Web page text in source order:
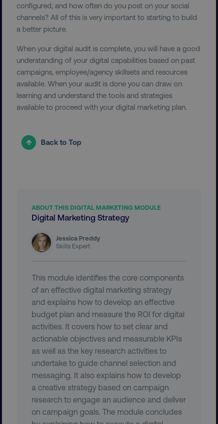
configured, and how often do you post on your social
channels? All of this is very important to starting to build
a better picture.
When your digital audit is complete, you will have a good
understanding of your digital capabilities based on past
campaigns, employee/agency skillsets and resources
available. When your audit is done you can draw on
learning and understand the tools and strategies
available to proceed with your digital marketing plan.
Back to Top
ABOUT THIS DIGITAL MARKETING MODULE
Digital Marketing Strategy
Jessica Preddy
Skills Expert
This module identifies the core components
of an effective digital marketing strategy
and explains how to develop an effective
budget plan and measure the ROI for digital
activities. It covers how to set clear and
actionable objectives and measurable KPIs
as well as the key research activities to
undertake to guide channel selection and
messaging. It also explains how to develop
a creative strategy based on campaign
research to engage an audience and deliver
on campaign goals. The module concludes
country
CookieScriptConsent CookieScript
AWSELBCORS Amazon.com Inc.